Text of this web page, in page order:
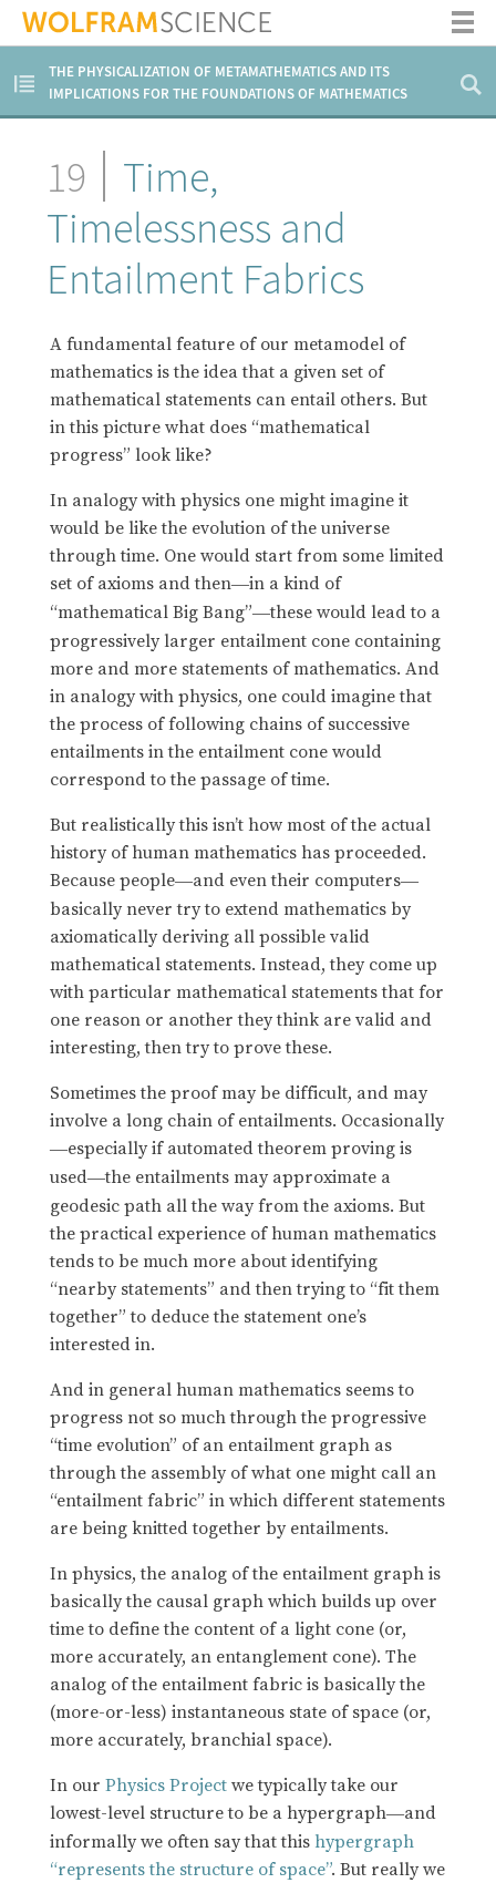
THE PHYSICALIZATION OF METAMATHEMATICS AND ITS
IMPLICATIONS FOR THE FOUNDATIONS OF MATHEMATICS
19
Time,
Timelessness and
Entailment Fabrics
A fundamental feature of our metamodel of
mathematics is the idea that a given set of
mathematical statements can entail others. But
in this picture what does “mathematical
progress” look like?
In analogy with physics one might imagine it
would be like the evolution of the universe
through time. One would start from some limited
set of axioms and then—in a kind of
“mathematical Big Bang”—these would lead to a
progressively larger entailment cone containing
more and more statements of mathematics. And
in analogy with physics, one could imagine that
the process of following chains of successive
entailments in the entailment cone would
correspond to the passage of time.
But realistically this isn’t how most of the actual
history of human mathematics has proceeded.
Because people—and even their computers—
basically never try to extend mathematics by
axiomatically deriving all possible valid
mathematical statements. Instead, they come up
with particular mathematical statements that for
one reason or another they think are valid and
interesting, then try to prove these.
Sometimes the proof may be difficult, and may
involve a long chain of entailments. Occasionally
—especially if automated theorem proving is
used—the entailments may approximate a
geodesic path all the way from the axioms. But
the practical experience of human mathematics
tends to be much more about identifying
“nearby statements” and then trying to “fit them
together” to deduce the statement one’s
interested in.
And in general human mathematics seems to
progress not so much through the progressive
“time evolution” of an entailment graph as
through the assembly of what one might call an
“entailment fabric” in which different statements
are being knitted together by entailments.
In physics, the analog of the entailment graph is
basically the causal graph which builds up over
time to define the content of a light cone (or,
more accurately, an entanglement cone). The
analog of the entailment fabric is basically the
(more-or-less) instantaneous state of space (or,
more accurately, branchial space).
In our Physics Projectwe typically take our
lowest-level structure to be a hypergraph—and
informally we often say that this hypergraph
“represents the structure of space”. But really we